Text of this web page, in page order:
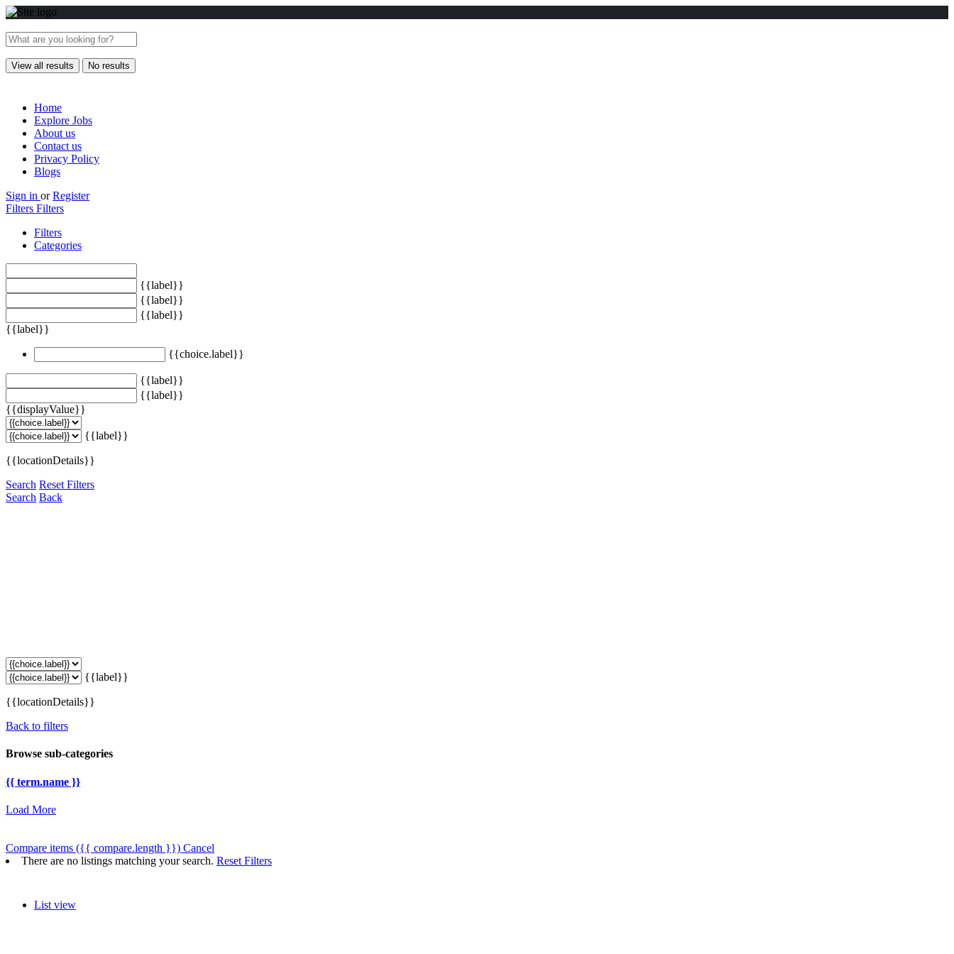
View all results No results
Home
Explore Jobs
About us
Contact us
Privacy Policy
Blogs
Sign in or Register
Filters Filters
Filters
Categories
{{label}}
{{label}}
{{label}}
{{label}}
{{choice.label}}
{{label}}
{{label}}
{{displayValue}}
{{label}}
{{locationDetails}}
Search Reset Filters
Search Back
{{label}}
{{locationDetails}}
Back to filters
Browse sub-categories
{{ term.name }}
Load More
Compare items ({{ compare.length }}) Cancel
There are no listings matching your search. Reset Filters
List view